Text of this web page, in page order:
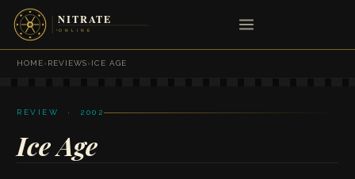
HOME›REVIEWS›ICE AGE
REVIEW · 2002
Ice Age